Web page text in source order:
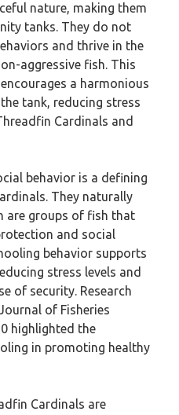
nature, making them
tanks. They do not
and thrive in the
aggressive fish. This
a harmonious
tank, reducing stress
Cardinals and
behavior is a defining
They naturally
are groups of fish that
and social
behavior supports
stress levels and
of security. Research
of Fisheries
highlighted the
in promoting healthy
Cardinals are